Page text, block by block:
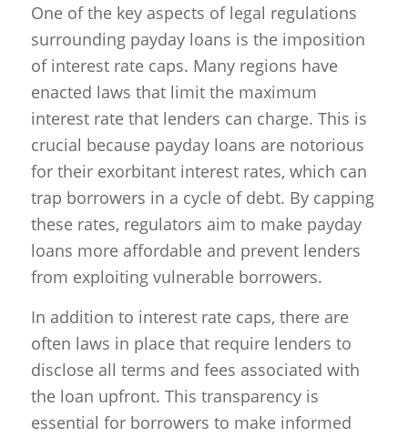
One of the key aspects of legal regulations
surrounding payday loans is the imposition
of interest rate caps. Many regions have
enacted laws that limit the maximum
interest rate that lenders can charge. This is
crucial because payday loans are notorious
for their exorbitant interest rates, which can
trap borrowers in a cycle of debt. By capping
these rates, regulators aim to make payday
loans more affordable and prevent lenders
from exploiting vulnerable borrowers.
In addition to interest rate caps, there are
often laws in place that require lenders to
disclose all terms and fees associated with
the loan upfront. This transparency is
essential for borrowers to make informed